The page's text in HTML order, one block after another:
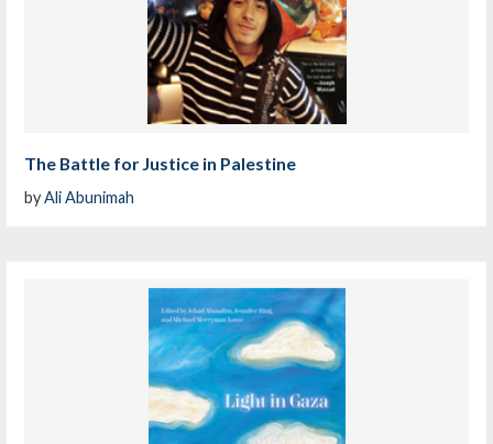
The Battle for Justice in Palestine
byAli Abunimah